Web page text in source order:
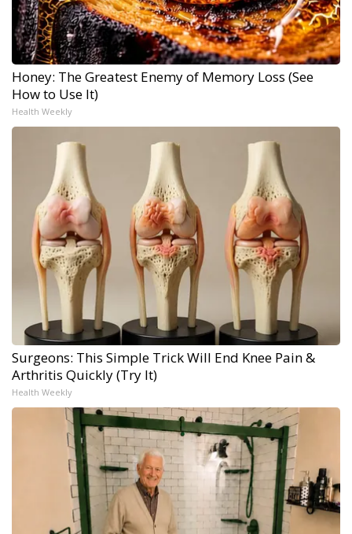
Honey: The Greatest Enemy of Memory Loss (See
How to Use It)
Health Weekly
Surgeons: This Simple Trick Will End Knee Pain &
Arthritis Quickly (Try It)
Health Weekly